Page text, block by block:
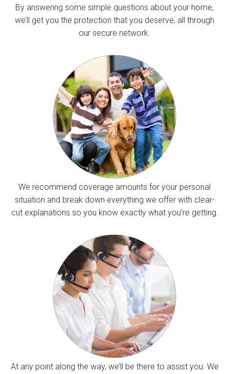
By answering some simple questions about your home,
we’ll get you the protection that you deserve, all through
our secure network.
We recommend coverage amounts for your personal
situation and break down everything we offer with clear-
cut explanations so you know exactly what you’re getting.
At any point along the way, we’ll be there to assist you. We